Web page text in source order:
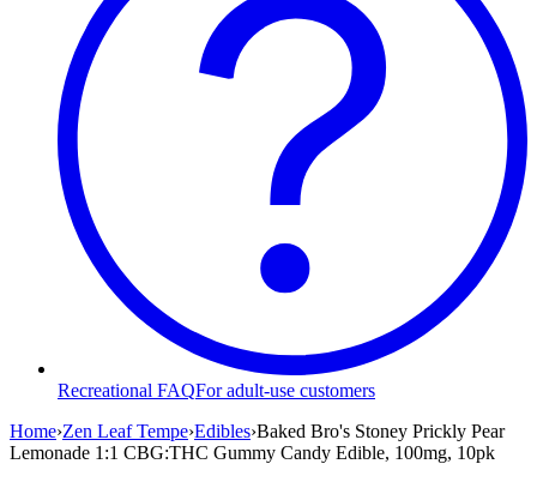
Recreational FAQFor adult-use customers
Home›Zen Leaf Tempe›Edibles›Baked Bro's Stoney Prickly Pear
Lemonade 1:1 CBG:THC Gummy Candy Edible, 100mg, 10pk